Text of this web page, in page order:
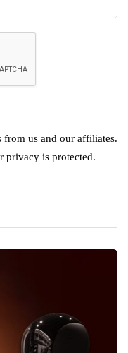
us and our affiliates.
privacy is protected.